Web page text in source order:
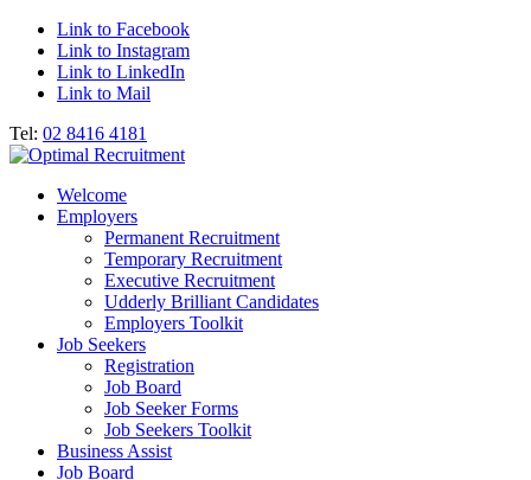
Link to Facebook
Link to Instagram
Link to LinkedIn
Link to Mail
Tel: 02 8416 4181
Welcome
Employers
Permanent Recruitment
Temporary Recruitment
Executive Recruitment
Udderly Brilliant Candidates
Employers Toolkit
Job Seekers
Registration
Job Board
Job Seeker Forms
Job Seekers Toolkit
Business Assist
Job Board